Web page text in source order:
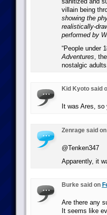
villain being
showing the
realistically-
performed by
“People under
Adventures,
nostalgic
Kid Kyoto said
It was Ares, so
Zenrage said on
@Tenken347
Apparently, it
Burke said on
Are there any
It seems like